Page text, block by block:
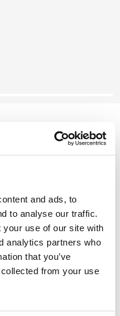
and ads, to
to analyse our traffic.
your use of our site with
analytics partners who
that you’ve
from your use
DSLR
Bag Negro obsidiana